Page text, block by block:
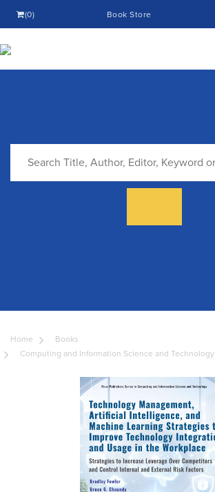
(0) Book Store
Home
Books
Computing and Information Science and Technology